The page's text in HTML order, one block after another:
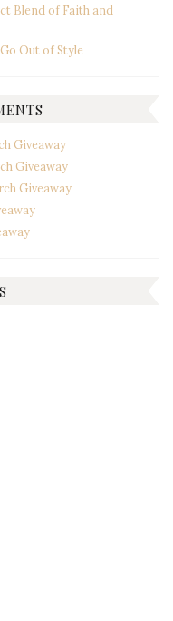
Blend of Faith and
Out of Style
Giveaway
Giveaway
Giveaway